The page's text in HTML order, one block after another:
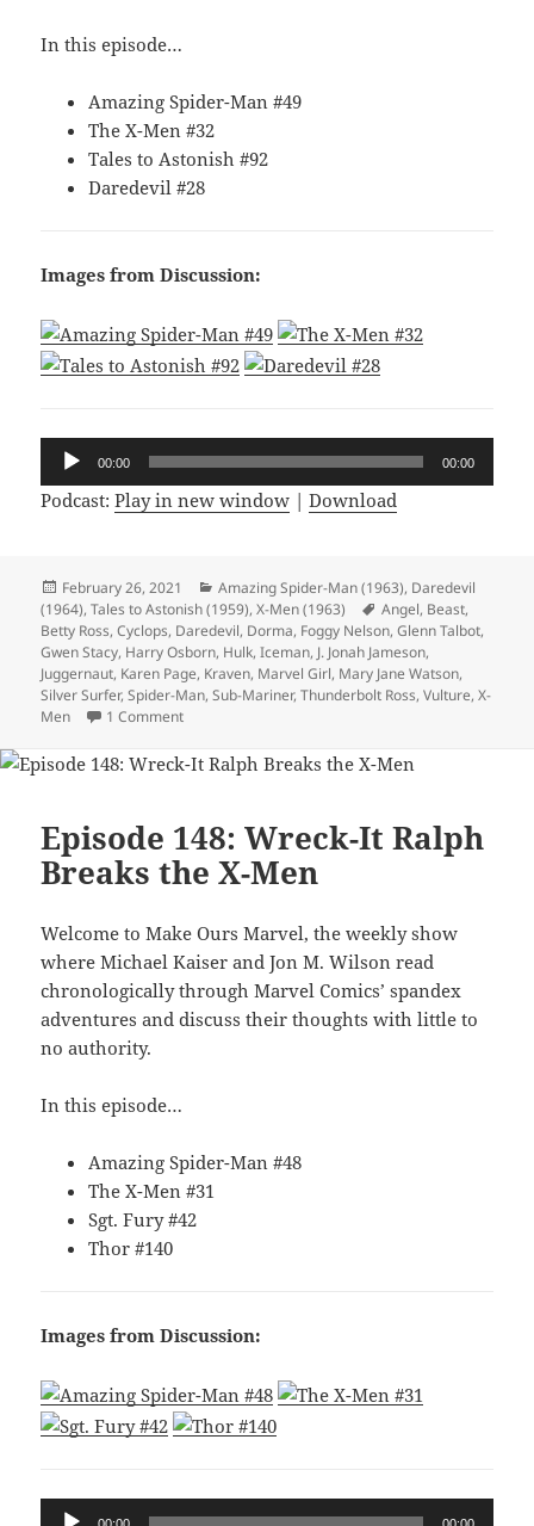
In this episode…
Amazing Spider-Man #49
The X-Men #32
Tales to Astonish #92
Daredevil #28
Images from Discussion:
Audio
00:00 00:00
Podcast:Play in new window |Download
Posted
on
February 26, 2021 Categories
Amazing Spider-Man (1963), Daredevil
(1964),Tales to Astonish (1959),X-Men (1963) Tags
Angel, Beast,
Betty Ross,Cyclops, Daredevil, Dorma, Foggy Nelson,Glenn Talbot,
Gwen Stacy, Harry Osborn, Hulk,Iceman, J. Jonah Jameson,
Juggernaut, Karen Page, Kraven, Marvel Girl, Mary Jane Watson,
Silver Surfer,Spider-Man,Sub-Mariner,Thunderbolt Ross,Vulture,X-
Men
1 Comment
Episode 148: Wreck-It Ralph
Breaks the X-Men
Welcome to Make Ours Marvel, the weekly show
where Michael Kaiser and Jon M. Wilson read
chronologically through Marvel Comics’ spandex
adventures and discuss their thoughts with little to
no authority.
In this episode…
Amazing Spider-Man #48
The X-Men #31
Sgt. Fury #42
Thor #140
Images from Discussion:
Audio